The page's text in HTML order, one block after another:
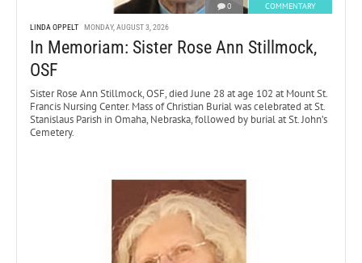
0 COMMENTARY
LINDA OPPELT MONDAY, AUGUST 3, 2026
In Memoriam: Sister Rose Ann Stillmock,
OSF
Sister Rose Ann Stillmock, OSF, died June 28 at age 102 at Mount St.
Francis Nursing Center. Mass of Christian Burial was celebrated at St.
Stanislaus Parish in Omaha, Nebraska, followed by burial at St. John’s
Cemetery.